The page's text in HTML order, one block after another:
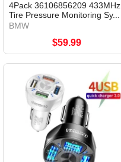
4Pack 36106856209 433MHz
Tire Pressure Monitoring Sy...
BMW
$59.99